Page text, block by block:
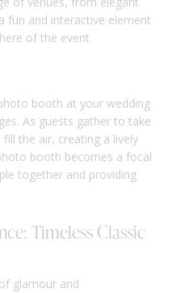
fun and interactive element
of the event.
booth at your wedding
As guests gather to take
the air, creating a lively
booth becomes a focal
together and providing
Timeless Classic
glamour and